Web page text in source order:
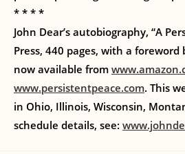
* * * *
John Dear’s autobiography, “A
Press, 440 pages, with a
now available from
www.persistentpeace.com. This
in Ohio, Illinois, Wisconsin,
schedule details, see: